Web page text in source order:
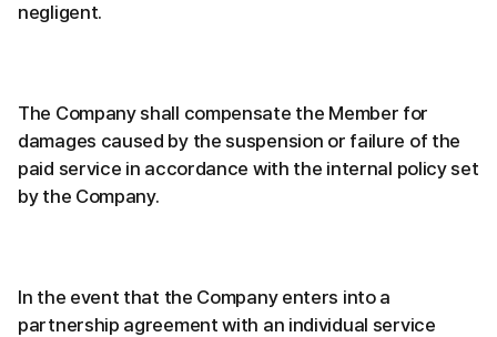
negligent.
The Company shall compensate the Member for
damages caused by the suspension or failure of the
paid service in accordance with the internal policy set
by the Company.
In the event that the Company enters into a
partnership agreement with an individual service